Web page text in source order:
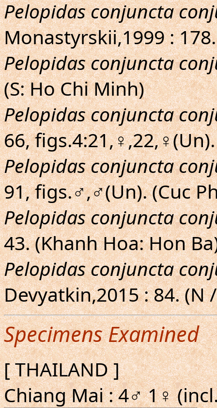
Pelopidas conjuncta
Monastyrskii,1999 :
Pelopidas conjuncta
(S: Ho Chi Minh)
Pelopidas conjuncta
66,
Pelopidas conjuncta
91, figs.♂,♂(Un). (Cuc
Pelopidas conjuncta
43. (Khanh Hoa: Hon
Pelopidas conjuncta
Devyatkin,2015 : 84. (N
Specimens Examined
[ THAILAND ]
Chiang Mai : 4♂ 1♀